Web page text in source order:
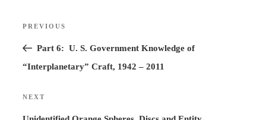
Previous
Post
PREVIOUS
Part 6: U. S. Government Knowledge of
“Interplanetary” Craft, 1942 – 2011
Next
NEXT